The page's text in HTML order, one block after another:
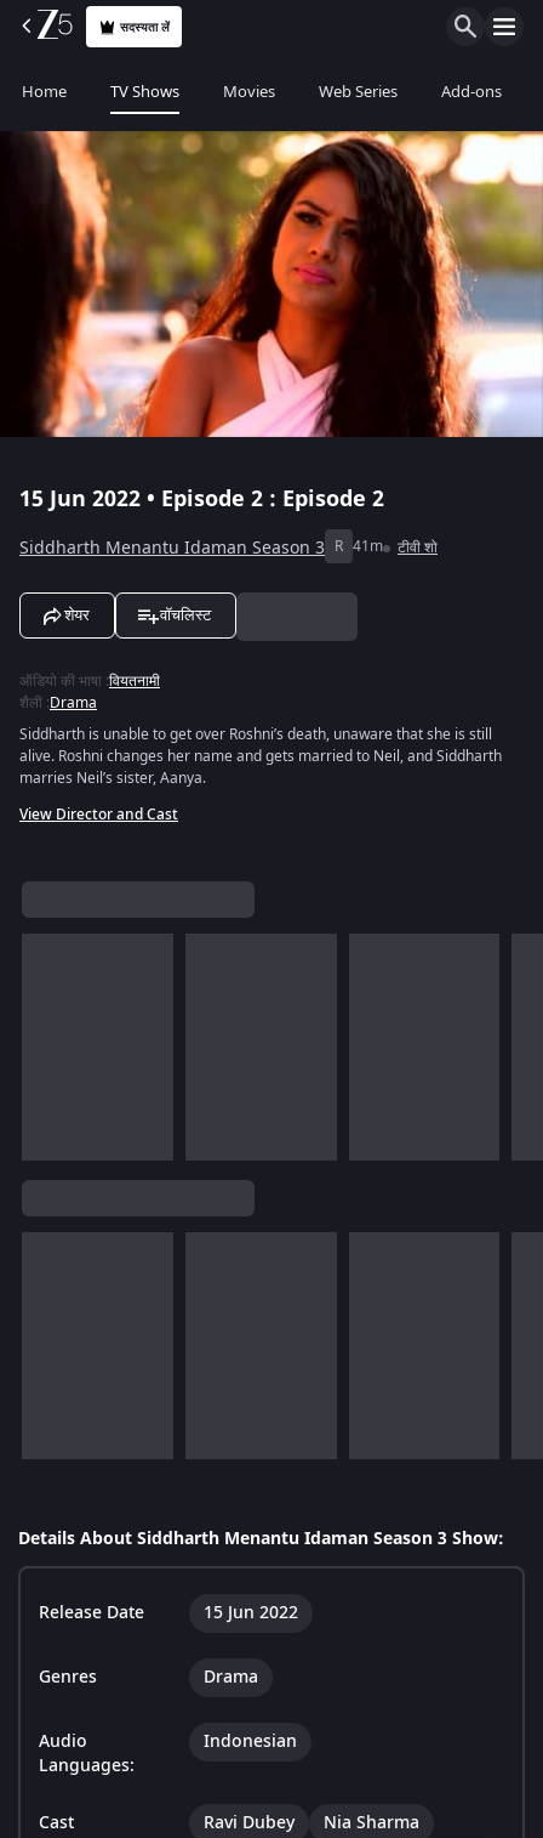
सदस्यता लें
Home TV Shows Movies Web Series Add-ons
15 Jun 2022 • Episode 2 : Episode 2
Siddharth Menantu Idaman Season 3 R 41m टीवी शो
शेयर वॉचलिस्ट
ऑडियो की भाषा :वियतनामी
शैली :Drama
Siddharth is unable to get over Roshni’s death, unaware that she is still
alive. Roshni changes her name and gets married to Neil, and Siddharth
marries Neil’s sister, Aanya.
View Director and Cast
Details About Siddharth Menantu Idaman Season 3 Show:
Release Date 15 Jun 2022
Genres Drama
Audio
Languages:
Indonesian
Cast Ravi Dubey
Nia Sharma